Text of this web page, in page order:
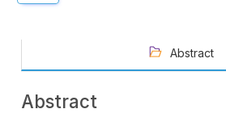
Abstract
Abstract